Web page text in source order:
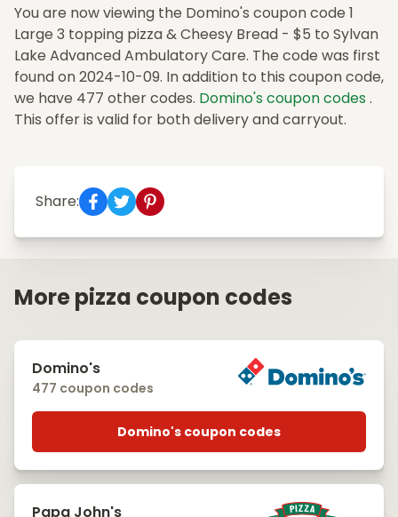
You are now viewing the Domino's coupon code 1
Large 3 topping pizza & Cheesy Bread - $5 to Sylvan
Lake Advanced Ambulatory Care. The code was first
found on 2024-10-09. In addition to this coupon code,
we have 477 other codes. Domino's coupon codes .
This offer is valid for both delivery and carryout.
Share:
More pizza coupon codes
Domino's
477 coupon codes
Domino's coupon codes
Papa John's